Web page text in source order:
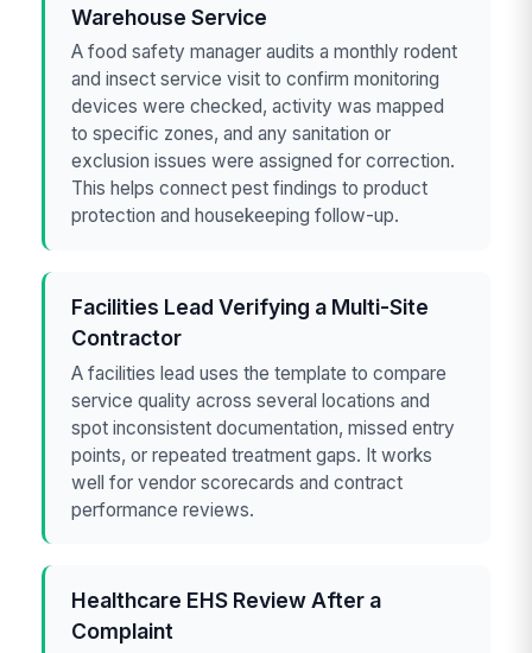
Warehouse Service
A food safety manager audits a monthly rodent
and insect service visit to confirm monitoring
devices were checked, activity was mapped
to specific zones, and any sanitation or
exclusion issues were assigned for correction.
This helps connect pest findings to product
protection and housekeeping follow-up.
Facilities Lead Verifying a Multi-Site
Contractor
A facilities lead uses the template to compare
service quality across several locations and
spot inconsistent documentation, missed entry
points, or repeated treatment gaps. It works
well for vendor scorecards and contract
performance reviews.
Healthcare EHS Review After a
Complaint